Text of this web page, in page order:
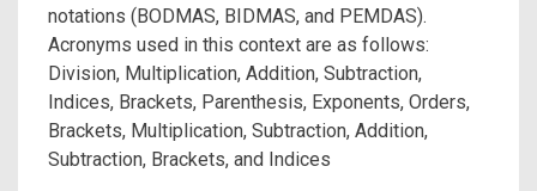
notations (BODMAS, BIDMAS, and PEMDAS).
Acronyms used in this context are as follows:
Division, Multiplication, Addition, Subtraction,
Indices, Brackets, Parenthesis, Exponents, Orders,
Brackets, Multiplication, Subtraction, Addition,
Subtraction, Brackets, and Indices